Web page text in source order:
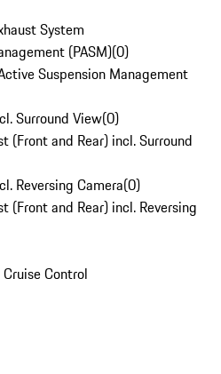
System
(PASM)(0)
Suspension Management
Surround View(0)
(Front and Rear) incl. Surround
Reversing Camera(0)
(Front and Rear) incl. Reversing
Control